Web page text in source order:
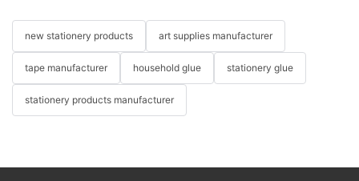
new stationery products art supplies manufacturer
tape manufacturer household glue stationery glue
stationery products manufacturer